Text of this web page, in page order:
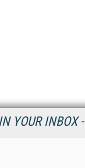
YOUR INBOX -